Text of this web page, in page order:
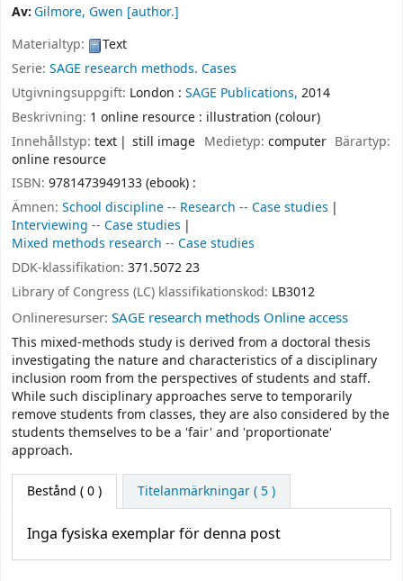
Av:Gilmore, Gwen [author.]
Materialtyp:
Text
Serie: SAGE research methods. Cases
Utgivningsuppgift: London : SAGE Publications, 2014
Beskrivning: 1 online resource : illustration (colour)
Innehållstyp: text still image Medietyp: computer Bärartyp:
online resource
ISBN: 9781473949133 (ebook) :
Ämnen: School discipline -- Research -- Case studies
Interviewing -- Case studies
Mixed methods research -- Case studies
DDK-klassifikation: 371.5072 23
Library of Congress (LC) klassifikationskod: LB3012
Onlineresurser: SAGE research methods Online access
This mixed-methods study is derived from a doctoral thesis
investigating the nature and characteristics of a disciplinary
inclusion room from the perspectives of students and staff.
While such disciplinary approaches serve to temporarily
remove students from classes, they are also considered by the
students themselves to be a 'fair' and 'proportionate'
approach.
Bestånd ( 0 ) Titelanmärkningar ( 5 )
Inga fysiska exemplar för denna post